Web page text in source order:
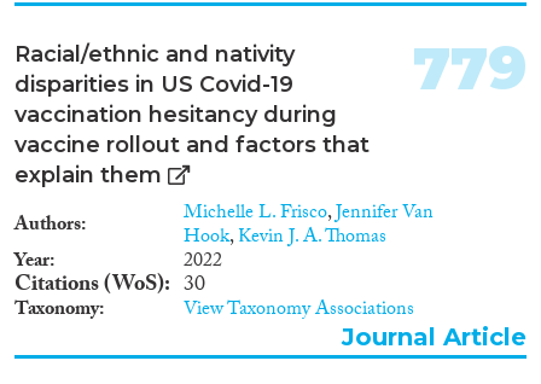
Racial/ethnic and nativity
disparities in US Covid-19
vaccination hesitancy during
vaccine rollout and factors that
explain them
Authors Michelle L. Frisco,Jennifer Van
Hook,Kevin J. A. Thomas
Year 2022
Citations (WoS) 30
Taxonomy View Taxonomy Associations
779
Journal Article